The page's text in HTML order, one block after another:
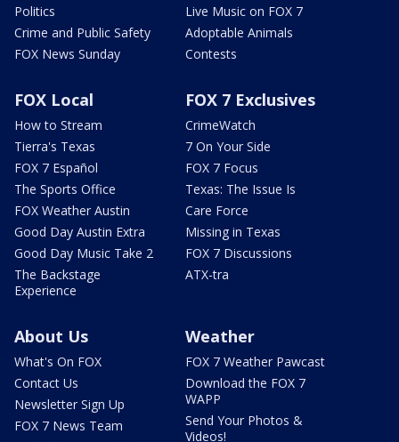
Politics
Crime and Public Safety
FOX News Sunday
Live Music on FOX 7
Adoptable Animals
Contests
FOX Local
How to Stream
Tierra's Texas
FOX 7 Español
The Sports Office
FOX Weather Austin
Good Day Austin Extra
Good Day Music Take 2
The Backstage
Experience
FOX 7 Exclusives
CrimeWatch
7 On Your Side
FOX 7 Focus
Texas: The Issue Is
Care Force
Missing in Texas
FOX 7 Discussions
ATX-tra
About Us
What's On FOX
Contact Us
Newsletter Sign Up
FOX 7 News Team
Weather
FOX 7 Weather Pawcast
Download the FOX 7
WAPP
Send Your Photos &
Videos!